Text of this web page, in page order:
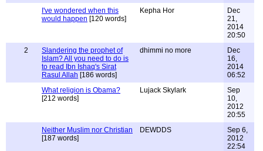
I've wondered when this
would happen [120 words]
Kepha Hor
Dec
21,
2014
20:50
2
Slandering the prophet of
Islam? All you need to do is
to read Ibn Ishaq's Sirat
Rasul Allah [186 words]
dhimmi no more
Dec
16,
2014
06:52
What religion is Obama?
[212 words]
Lujack Skylark
Sep
10,
2012
20:55
Neither Muslim nor Christian
[187 words]
DEWDDS
Sep 6,
2012
22:54